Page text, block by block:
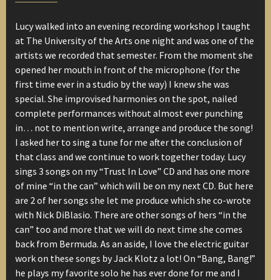
Lucy walked into an evening recording workshop I taught
at The University of the Arts one night and was one of the
artists we recorded that semester. From the moment she
opened her mouth in front of the microphone (for the
first time ever in a studio by the way) I knew she was
special. She improvised harmonies on the spot, nailed
complete performances without almost ever punching
in… not to mention write, arrange and produce the song!
I asked her to sing a tune for me after the conclusion of
that class and we continue to work together today. Lucy
sings 3 songs on my “Trust In Love” CD and has one more
of mine “in the can” which will be on my next CD. But here
are 2 of her songs she let me produce which she co-wrote
with Nick DiBlasio. There are other songs of hers “in the
can” too and more that we will do next time she comes
back from Bermuda. As an aside, I love the electric guitar
work on these songs by Jack Klotz a lot! On “Bang, Bang!”
he plays my favorite solo he has ever done for me and I